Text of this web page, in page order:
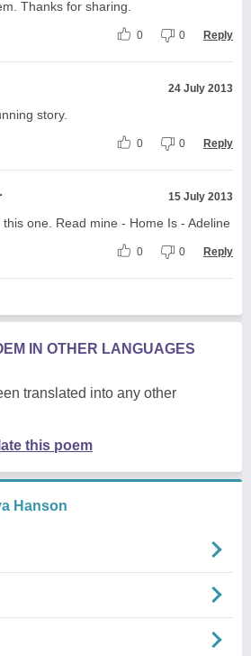
Thanks for sharing.
0 0 Reply
24 July 2013
story.
0 0 Reply
15 July 2013
one. Read mine - Home Is - Adeline
0 0 Reply
IN OTHER LANGUAGES
translated into any other
this poem
Hanson